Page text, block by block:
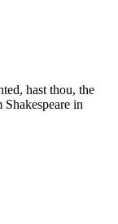
hast thou, the
in